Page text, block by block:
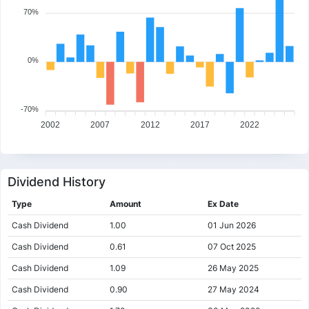
70%
0%
-70%
2002 2007 2012 2017 2022
Dividend History
Type Amount Ex Date
Cash Dividend 1.00 01 Jun 2026
Cash Dividend 0.61 07 Oct 2025
Cash Dividend 1.09 26 May 2025
Cash Dividend 0.90 27 May 2024